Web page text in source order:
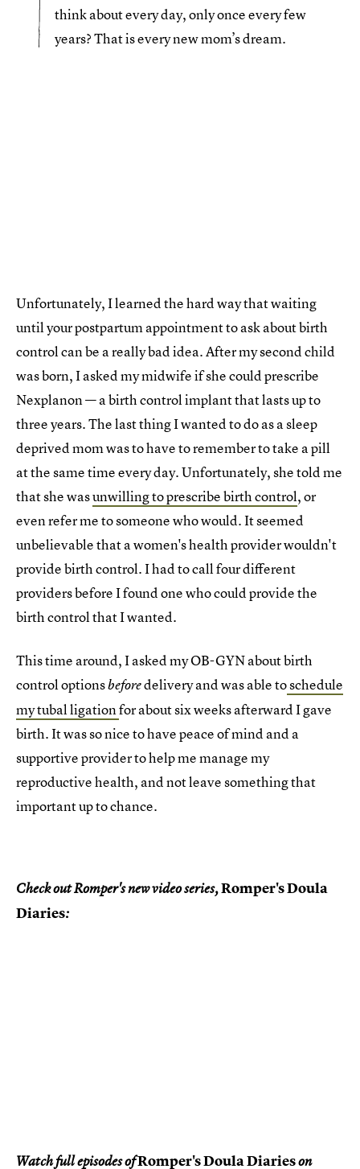
think about every day, only once every few
years? That is every new mom’s dream.
Unfortunately, I learned the hard way that waiting
until your postpartum appointment to ask about birth
control can be a really bad idea. After my second child
was born, I asked my midwife if she could prescribe
Nexplanon — a birth control implant that lasts up to
three years. The last thing I wanted to do as a sleep
deprived mom was to have to remember to take a pill
at the same time every day. Unfortunately, she told me
that she wasunwilling to prescribe birth control, or
even refer me to someone who would. It seemed
unbelievable that a women's health provider wouldn't
provide birth control. I had to call four different
providers before I found one who could provide the
birth control that I wanted.
This time around, I asked my OB-GYN about birth
control optionsbeforedelivery and was able toschedule
my tubal ligationfor about six weeks afterward I gave
birth. It was so nice to have peace of mind and a
supportive provider to help me manage my
reproductive health, and not leave something that
important up to chance.
Check out Romper's new video series,Romper's Doula
Diaries:
Watch full episodes ofRomper's Doula Diarieson